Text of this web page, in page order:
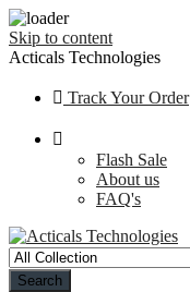
Skip to content
Acticals Technologies
Track Your Order
Flash Sale
About us
FAQ's
Search